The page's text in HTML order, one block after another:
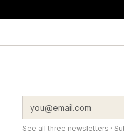
See all three newsletters ·